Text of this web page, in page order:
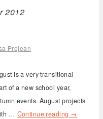
2012
Prejean
is a very transitional
of a new school year,
events. August projects
… Continue reading →